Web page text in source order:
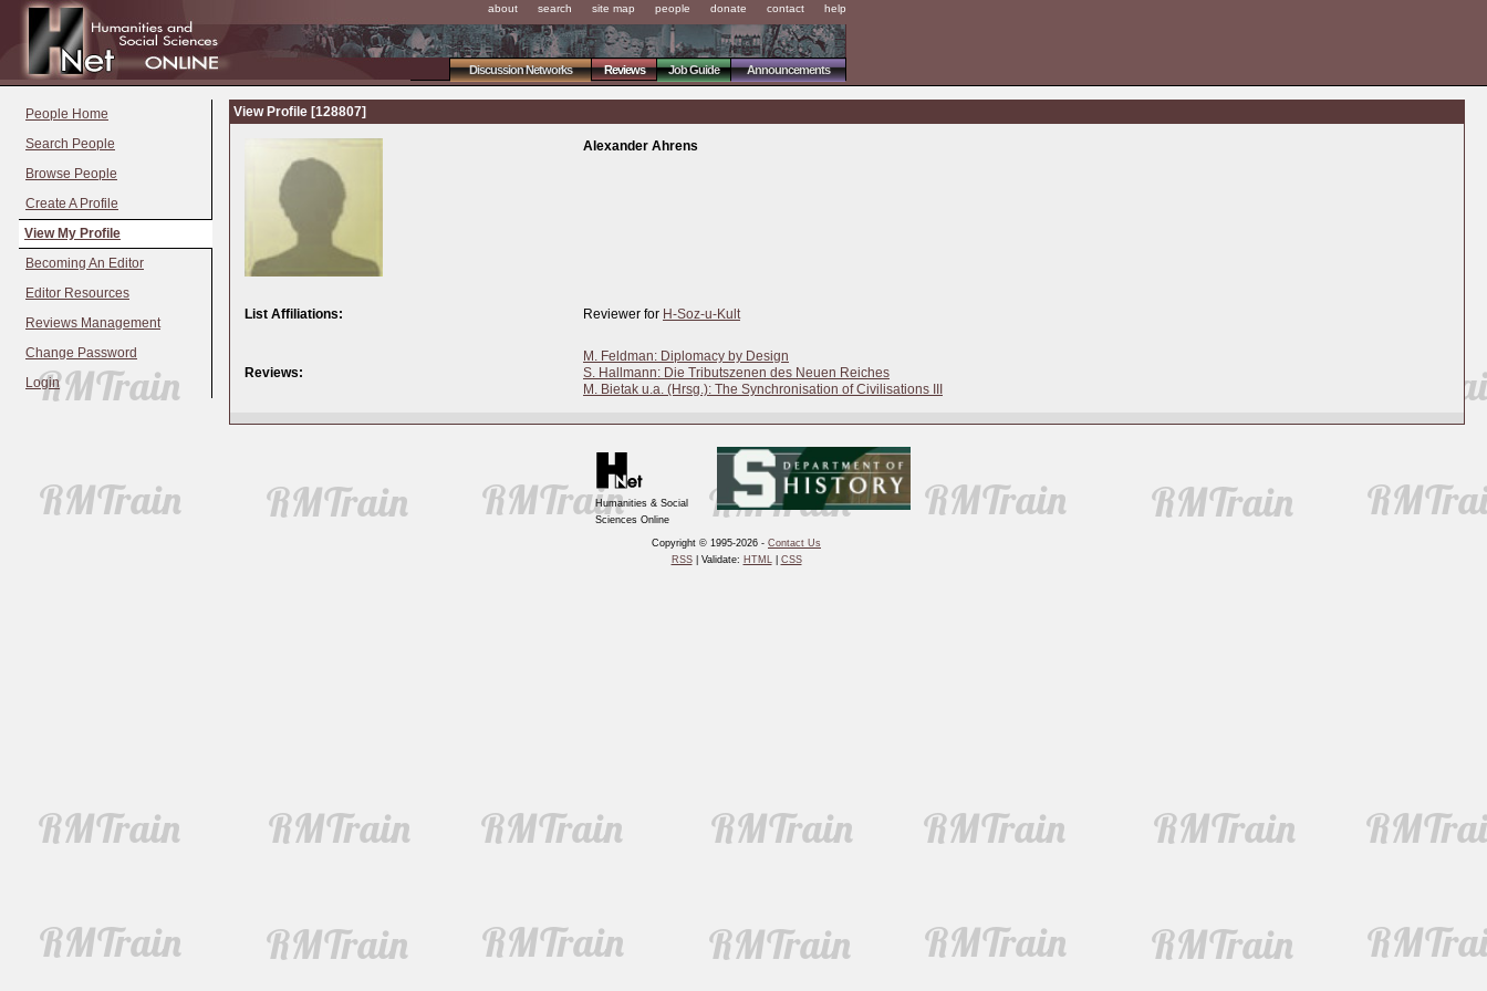
about search site map people donate contact help
Announcements
Job Guide
Reviews
Discussion Networks
People Home
Search People
Browse People
Create A Profile
View My Profile
Becoming An Editor
Editor Resources
Reviews Management
Change Password
Login
View Profile [128807]
Alexander Ahrens
List Affiliations: Reviewer for H-Soz-u-Kult
Reviews:
M. Feldman: Diplomacy by Design
S. Hallmann: Die Tributszenen des Neuen Reiches
M. Bietak u.a. (Hrsg.): The Synchronisation of Civilisations III
Humanities & Social
Sciences Online
Copyright © 1995-2026 - Contact Us
RSS| Validate: HTML| CSS